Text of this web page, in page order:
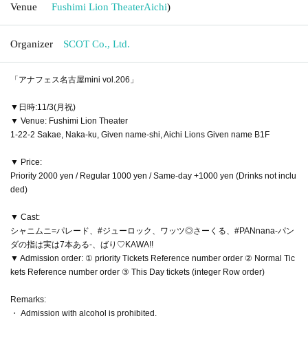
Venue Fushimi Lion TheaterAichi)
Organizer SCOT Co., Ltd.
「アナフェス名古屋mini vol.206」
▼日時:11/3(月祝)
▼ Venue: Fushimi Lion Theater
1-22-2 Sakae, Naka-ku, Given name-shi, Aichi Lions Given name B1F
▼ Price:
Priority 2000 yen / Regular 1000 yen / Same-day +1000 yen (Drinks not inclu
ded)
▼ Cast:
シャニムニ=パレード、#ジューロック、ワッツ◎さーくる、#PANnana-パン
ダの指は実は7本ある-、ばり♡KAWA!!
▼ Admission order: ① priority Tickets Reference number order ② Normal Tic
kets Reference number order ③ This Day tickets (integer Row order)
Remarks:
・ Admission with alcohol is prohibited.